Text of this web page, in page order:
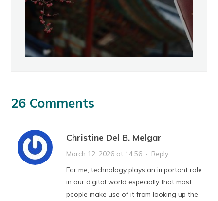
26 Comments
Christine Del B. Melgar
March 12, 2026 at 14:56 · Reply
For me, technology plays an important role
in our digital world especially that most
people make use of it from looking up the